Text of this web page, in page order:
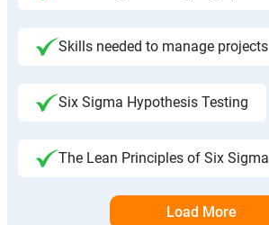
Skills needed to manage projects
Six Sigma Hypothesis Testing
The Lean Principles of Six Sigma
Load More